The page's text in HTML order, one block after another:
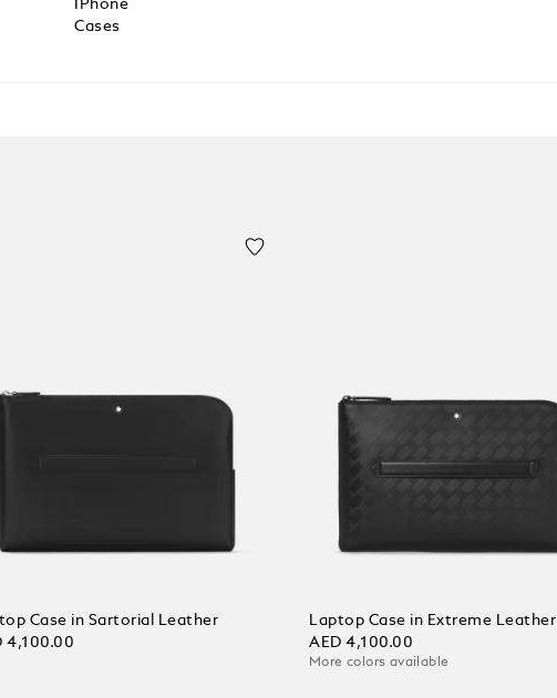
IPhone
Cases
Case in Sartorial Leather
4,100.00
Laptop Case in Extreme Leather
AED 4,100.00
More colors available